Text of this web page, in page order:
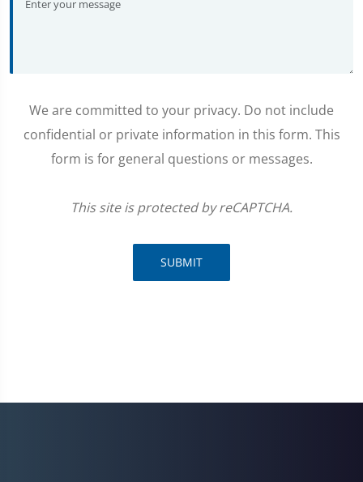
We are committed to your privacy. Do not include
confidential or private information in this form. This
form is for general questions or messages.
This site is protected by reCAPTCHA.
SUBMIT